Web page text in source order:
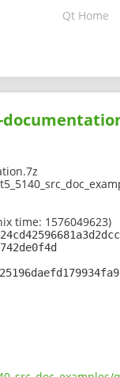
Qt Home
time: 1576049623)